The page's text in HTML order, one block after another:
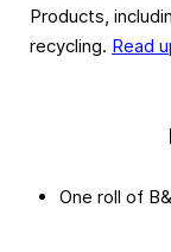
Products,
recycling. Read
One roll of